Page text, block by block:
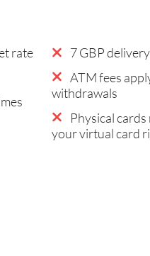
rate
7 GBP
ATM fees
withdrawals
Physical
your virtual card